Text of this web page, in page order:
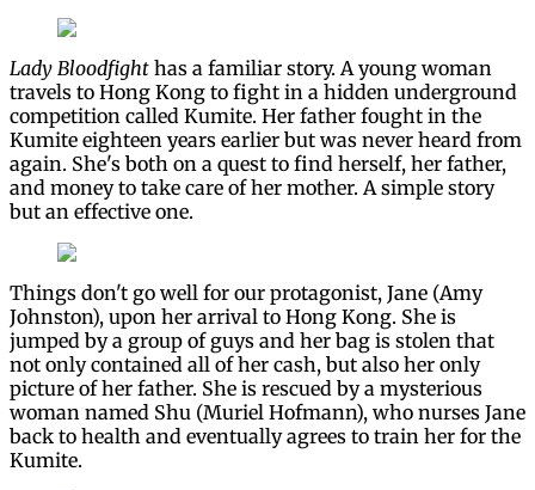
Lady Bloodfight has a familiar story. A young woman
travels to Hong Kong to fight in a hidden underground
competition called Kumite. Her father fought in the
Kumite eighteen years earlier but was never heard from
again. She's both on a quest to find herself, her father,
and money to take care of her mother. A simple story
but an effective one.
Things don't go well for our protagonist, Jane (Amy
Johnston), upon her arrival to Hong Kong. She is
jumped by a group of guys and her bag is stolen that
not only contained all of her cash, but also her only
picture of her father. She is rescued by a mysterious
woman named Shu (Muriel Hofmann), who nurses Jane
back to health and eventually agrees to train her for the
Kumite.